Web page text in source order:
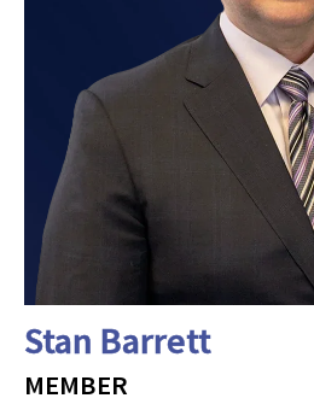
Stan Barrett
MEMBER